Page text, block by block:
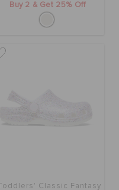
Buy 2 & Get 25% Off
Toddlers' Classic Fantasy